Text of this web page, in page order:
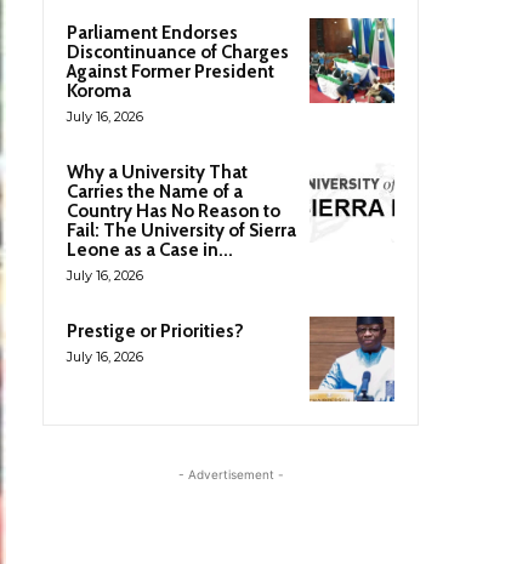
Parliament Endorses
Discontinuance of Charges
Against Former President
Koroma
July 16, 2026
Why a University That
Carries the Name of a
Country Has No Reason to
Fail: The University of Sierra
Leone as a Case in...
July 16, 2026
Prestige or Priorities?
July 16, 2026
- Advertisement -